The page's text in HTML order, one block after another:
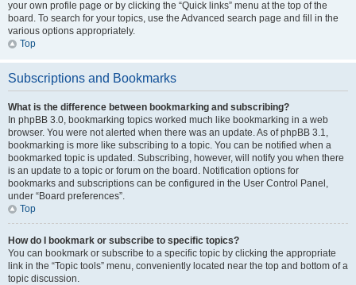
your own profile page or by clicking the “Quick links” menu at the top of the
board. To search for your topics, use the Advanced search page and fill in the
various options appropriately.
Top
Subscriptions and Bookmarks
What is the difference between bookmarking and subscribing?
In phpBB 3.0, bookmarking topics worked much like bookmarking in a web
browser. You were not alerted when there was an update. As of phpBB 3.1,
bookmarking is more like subscribing to a topic. You can be notified when a
bookmarked topic is updated. Subscribing, however, will notify you when there
is an update to a topic or forum on the board. Notification options for
bookmarks and subscriptions can be configured in the User Control Panel,
under “Board preferences”.
Top
How do I bookmark or subscribe to specific topics?
You can bookmark or subscribe to a specific topic by clicking the appropriate
link in the “Topic tools” menu, conveniently located near the top and bottom of a
topic discussion.